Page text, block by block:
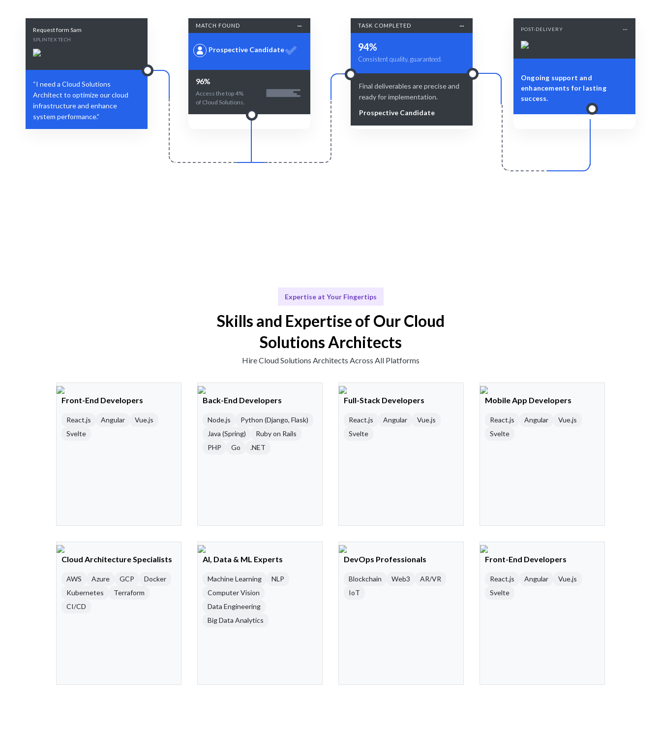
Request form Sam
SPLINTEX TECH
“I need a Cloud Solutions
Architect to optimize our cloud
infrastructure and enhance
system performance.”
MATCH FOUND
Prospective Candidate
96%
Access the top 4%
of Cloud Solutions.
TASK COMPLETED
94%
Consistent quality, guaranteed.
Final deliverables are precise and
ready for implementation.
Prospective Candidate
POST-DELIVERY
Ongoing support and
enhancements for lasting
success.
Expertise at Your Fingertips
Skills and Expertise of Our Cloud
Solutions Architects
Hire Cloud Solutions Architects Across All Platforms
Front-End Developers
React.js Angular
Vue.js
Svelte
Back-End Developers
Node.js
Python (Django, Flask)
Java (Spring)
Ruby on Rails
PHP
Go .NET
Full-Stack Developers
React.js Angular
Vue.js
Svelte
Mobile App Developers
React.js Angular
Vue.js
Svelte
Cloud Architecture Specialists
AWS Azure GCP
Docker
Kubernetes
Terraform
CI/CD
AI, Data & ML Experts
Machine Learning
NLP
Computer Vision
Data Engineering
Big Data Analytics
DevOps Professionals
Blockchain Web3
AR/VR
IoT
Front-End Developers
React.js Angular
Vue.js
Svelte